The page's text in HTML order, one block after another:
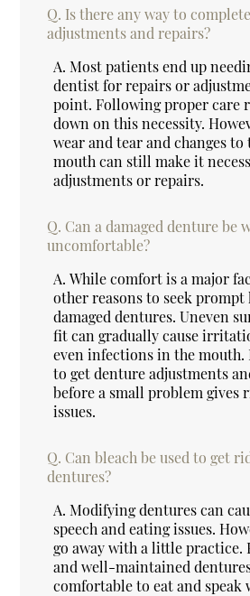
Q. Is there any way to
adjustments and repairs?
A. Most patients end up
dentist for repairs or
point. Following proper care
down on this necessity.
wear and tear and changes to
mouth can still make it
adjustments or repairs.
Q. Can a damaged denture be
uncomfortable?
A. While comfort is a major
other reasons to seek prompt
damaged dentures. Uneven
fit can gradually cause
even infections in the mouth.
to get denture adjustments
before a small problem gives
issues.
Q. Can bleach be used to get
dentures?
A. Modifying dentures can
speech and eating issues.
go away with a little
and well-maintained
comfortable to eat and speak